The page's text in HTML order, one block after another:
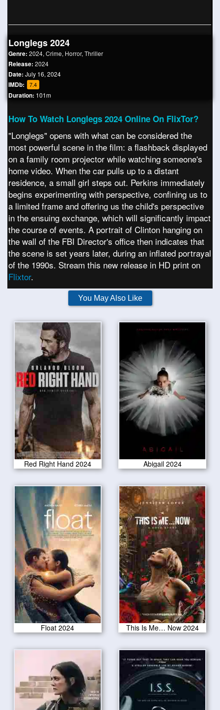
Longlegs 2024
Genre: 2024, Crime, Horror, Thriller
Release: 2024
Date: July 16, 2024
IMDb: 7.4
Duration: 101m
How To Watch Longlegs 2024 Online On FlixTor?
"Longlegs" opens with what can be considered the
most powerful scene in the film: a flashback displayed
on a family room projector while watching someone's
home video. When the car pulls up to a distant
residence, a small girl steps out. Perkins immediately
begins experimenting with perspective, confining us to
a limited frame and offering us the child's perspective
in the ensuing exchange, which will significantly impact
the course of events. A portrait of Clinton hanging on
the wall of the FBI Director's office then indicates that
the scene is set years later, during an inflated portrayal
of the 1990s. Stream this new release in HD print on
Flixtor.
You May Also Like
Red Right Hand 2024 Abigail 2024
Float 2024 This Is Me… Now 2024